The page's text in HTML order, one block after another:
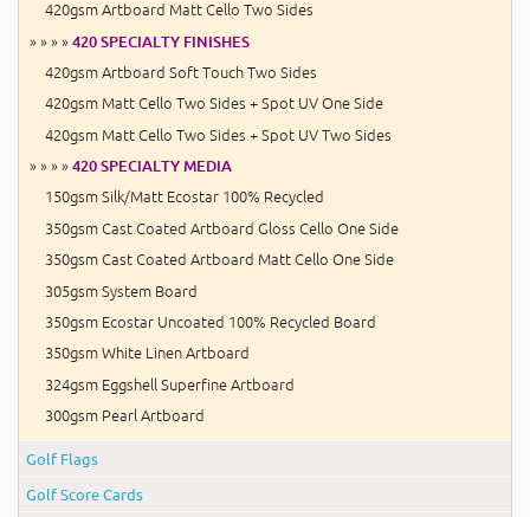
420gsm Artboard Matt Cello Two Sides
» » » » 420 SPECIALTY FINISHES
420gsm Artboard Soft Touch Two Sides
420gsm Matt Cello Two Sides + Spot UV One Side
420gsm Matt Cello Two Sides + Spot UV Two Sides
» » » » 420 SPECIALTY MEDIA
150gsm Silk/Matt Ecostar 100% Recycled
350gsm Cast Coated Artboard Gloss Cello One Side
350gsm Cast Coated Artboard Matt Cello One Side
305gsm System Board
350gsm Ecostar Uncoated 100% Recycled Board
350gsm White Linen Artboard
324gsm Eggshell Superfine Artboard
300gsm Pearl Artboard
Golf Flags
Golf Score Cards